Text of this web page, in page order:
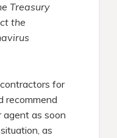
Treasury
the
for
recommend
as soon
as